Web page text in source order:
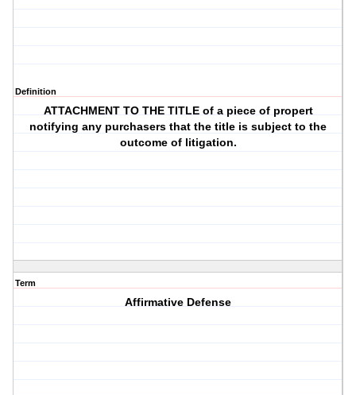
Definition
ATTACHMENT TO THE TITLE of a piece of propert
notifying any purchasers that the title is subject to the
outcome of litigation.
Term
Affirmative Defense